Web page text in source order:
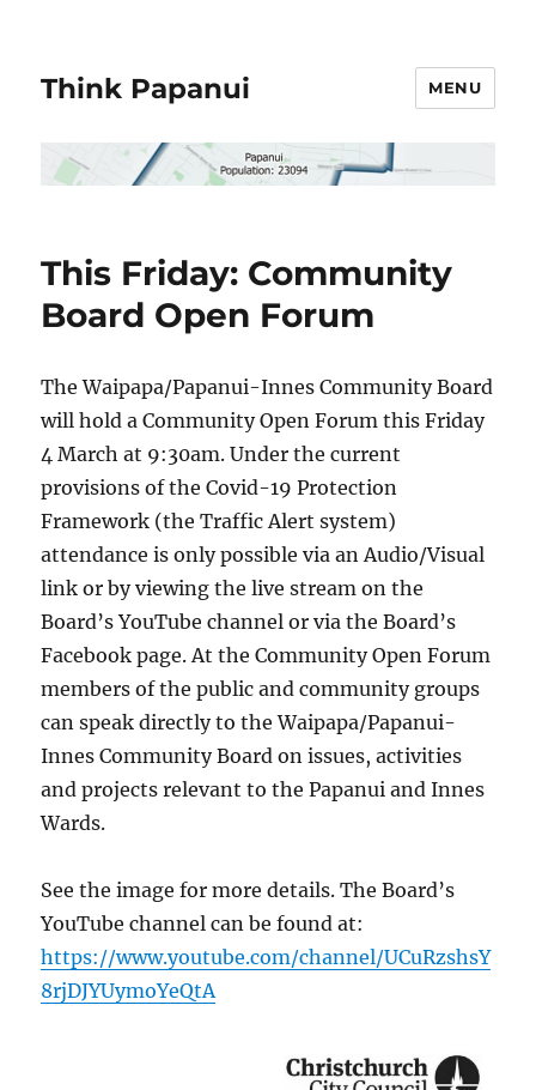
Think Papanui MENU
This Friday: Community
Board Open Forum
The Waipapa/Papanui-Innes Community Board
will hold a Community Open Forum this Friday
4 March at 9:30am. Under the current
provisions of the Covid-19 Protection
Framework (the Traffic Alert system)
attendance is only possible via an Audio/Visual
link or by viewing the live stream on the
Board’s YouTube channel or via the Board’s
Facebook page. At the Community Open Forum
members of the public and community groups
can speak directly to the Waipapa/Papanui-
Innes Community Board on issues, activities
and projects relevant to the Papanui and Innes
Wards.
See the image for more details. The Board’s
YouTube channel can be found at:
https://www.youtube.com/channel/UCuRzshsY
8rjDJYUymoYeQtA